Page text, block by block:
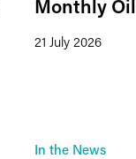
Monthly
21 July 2026
In the News